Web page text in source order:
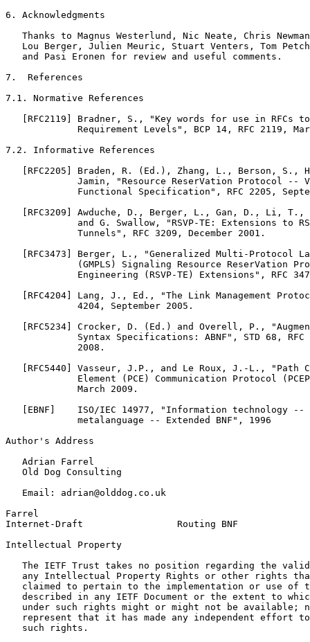
6. Acknowledgments
Thanks to Magnus Westerlund, Nic Neate, Chris
Lou Berger, Julien Meuric, Stuart Venters, Tom
   and Pasi Eronen for review and useful comments.
7.  References
7.1. Normative References
[RFC2119] Bradner, S., "Key words for use in RFCs
Requirement Levels", BCP 14, RFC 2119,
7.2. Informative References
[RFC2205] Braden, R. (Ed.), Zhang, L., Berson, S.,
Jamin, "Resource ReserVation Protocol --
Functional Specification", RFC 2205,
[RFC3209] Awduche, D., Berger, L., Gan, D., Li, T.,
and G. Swallow, "RSVP-TE: Extensions to
             Tunnels", RFC 3209, December 2001.
[RFC3473] Berger, L., "Generalized Multi-Protocol
(GMPLS) Signaling Resource ReserVation
Engineering (RSVP-TE) Extensions", RFC
[RFC4204] Lang, J., Ed., "The Link Management
             4204, September 2005.
[RFC5234] Crocker, D. (Ed.) and Overell, P.,
Syntax Specifications: ABNF", STD 68, RFC
             2008.
[RFC5440] Vasseur, J.P., and Le Roux, J.-L., "Path
Element (PCE) Communication Protocol
             March 2009.
[EBNF]    ISO/IEC 14977, "Information technology --
             metalanguage -- Extended BNF", 1996
Author's Address
   Adrian Farrel
   Old Dog Consulting
   Email: adrian@olddog.co.uk
Farrel
Internet-Draft                 Routing BNF
Intellectual Property
The IETF Trust takes no position regarding the
any Intellectual Property Rights or other rights
claimed to pertain to the implementation or use of
described in any IETF Document or the extent to
under such rights might or might not be available;
represent that it has made any independent effort
   such rights.